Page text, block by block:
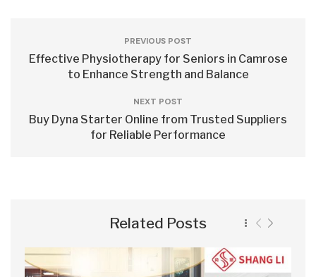
PREVIOUS POST
Effective Physiotherapy for Seniors in Camrose
to Enhance Strength and Balance
NEXT POST
Buy Dyna Starter Online from Trusted Suppliers
for Reliable Performance
Related Posts